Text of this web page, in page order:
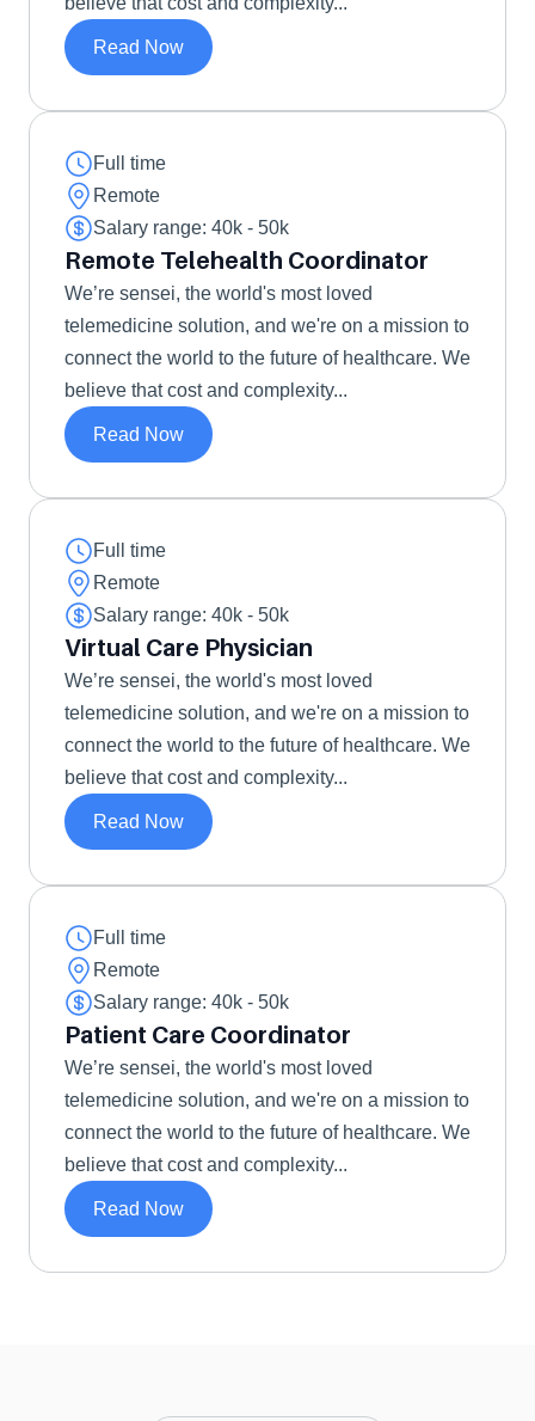
Read Now
Full time
Remote
Salary range: 40k - 50k
Remote Telehealth Coordinator
We’re sensei, the world's most loved
telemedicine solution, and we're on a mission to
connect the world to the future of healthcare. We
believe that cost and complexity...
Read Now
Full time
Remote
Salary range: 40k - 50k
Virtual Care Physician
We’re sensei, the world's most loved
telemedicine solution, and we're on a mission to
connect the world to the future of healthcare. We
believe that cost and complexity...
Read Now
Full time
Remote
Salary range: 40k - 50k
Patient Care Coordinator
We’re sensei, the world's most loved
telemedicine solution, and we're on a mission to
connect the world to the future of healthcare. We
believe that cost and complexity...
Read Now